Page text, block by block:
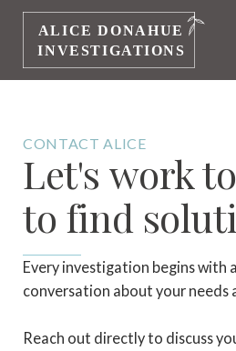
CONTACT ALICE
Let's work
to find
Every investigation begins with
conversation about your needs
Reach out directly to discuss